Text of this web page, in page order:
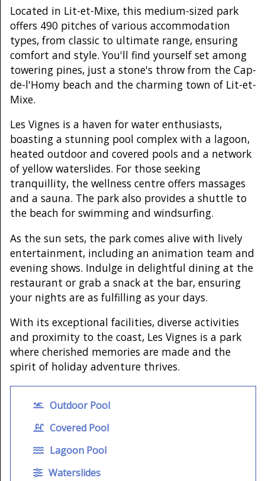
Located in Lit-et-Mixe, this medium-sized park
offers 490 pitches of various accommodation
types, from classic to ultimate range, ensuring
comfort and style. You'll find yourself set among
towering pines, just a stone's throw from the Cap-
de-l'Homy beach and the charming town of Lit-et-
Mixe.
Les Vignes is a haven for water enthusiasts,
boasting a stunning pool complex with a lagoon,
heated outdoor and covered pools and a network
of yellow waterslides. For those seeking
tranquillity, the wellness centre offers massages
and a sauna. The park also provides a shuttle to
the beach for swimming and windsurfing.
As the sun sets, the park comes alive with lively
entertainment, including an animation team and
evening shows. Indulge in delightful dining at the
restaurant or grab a snack at the bar, ensuring
your nights are as fulfilling as your days.
With its exceptional facilities, diverse activities
and proximity to the coast, Les Vignes is a park
where cherished memories are made and the
spirit of holiday adventure thrives.
Outdoor Pool
Covered Pool
Lagoon Pool
Waterslides